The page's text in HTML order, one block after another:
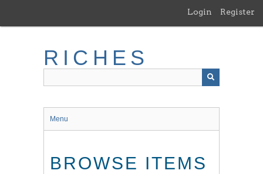
main
Login Register
RICHES
Menu
BROWSE ITEMS